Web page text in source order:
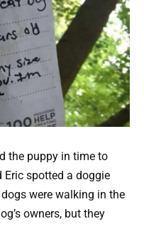
the puppy in time to
Eric spotted a doggie
were walking in the
owners, but they